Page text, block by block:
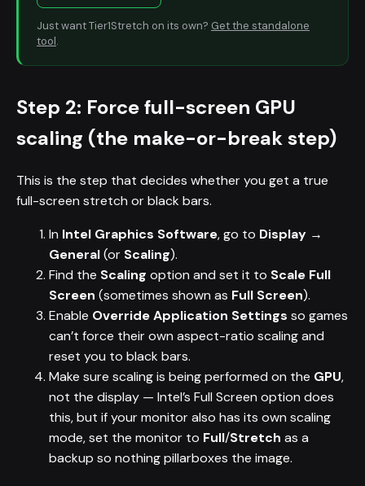
Just want Tier1Stretch on its own? Get the standalone
tool.
Step 2: Force full-screen GPU
scaling (the make-or-break step)
This is the step that decides whether you get a true
full-screen stretch or black bars.
In Intel Graphics Software, go to Display →
General(or Scaling).
Find the Scaling option and set it to Scale Full
Screen (sometimes shown as Full Screen).
Enable Override Application Settings so games
can’t force their own aspect-ratio scaling and
reset you to black bars.
Make sure scaling is being performed on the GPU,
not the display — Intel’s Full Screen option does
this, but if your monitor also has its own scaling
mode, set the monitor to Full/Stretch as a
backup so nothing pillarboxes the image.